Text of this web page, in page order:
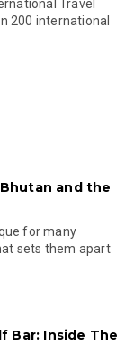
Travel
200 international
and the
for many
sets them apart
Bar: Inside The